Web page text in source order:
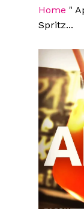
Home "
Spritz...